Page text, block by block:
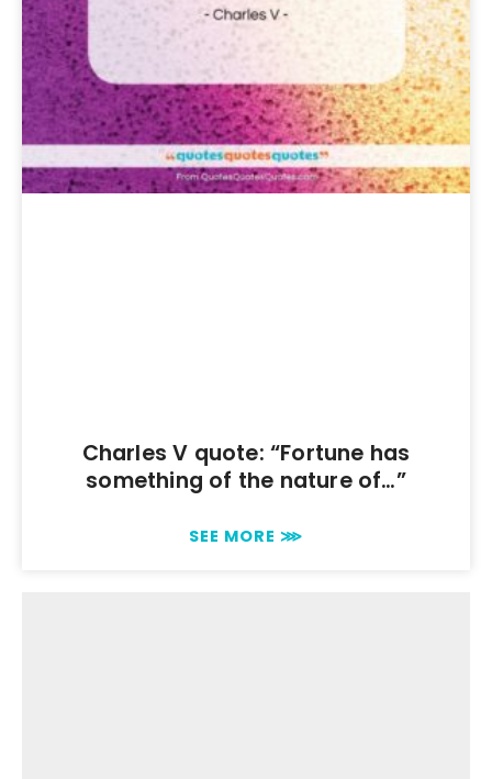
Charles V quote: “Fortune has
something of the nature of…”
SEE MORE ⋙